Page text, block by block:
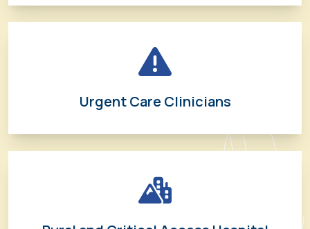
Urgent Care Clinicians